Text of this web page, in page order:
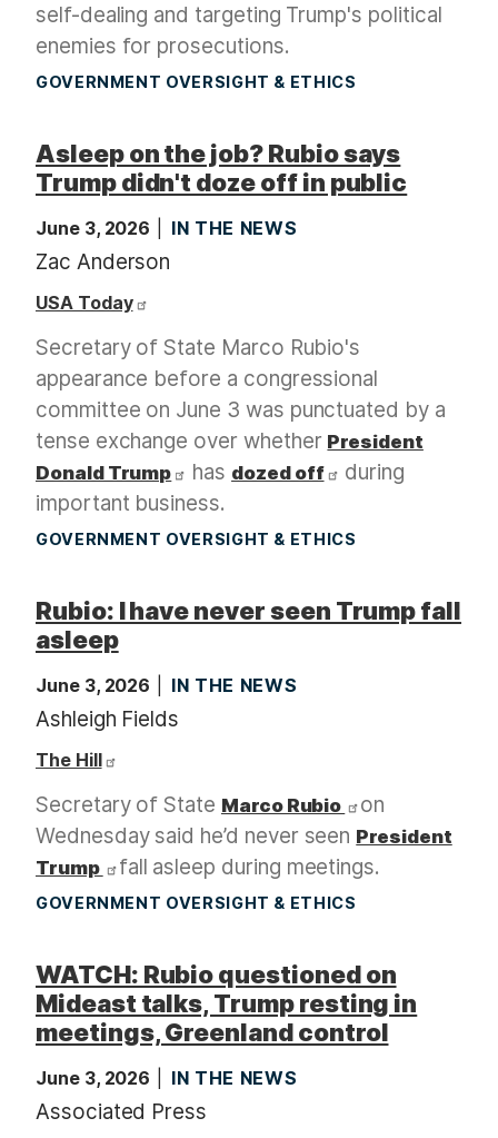
self-dealing and targeting Trump's political
enemies for prosecutions.
GOVERNMENT OVERSIGHT & ETHICS
Asleep on the job? Rubio says
Trump didn't doze off in public
June 3, 2026 IN THE NEWS
Zac Anderson
USA Today
Secretary of State Marco Rubio's
appearance before a congressional
committee on June 3 was punctuated by a
tense exchange over whether President
Donald Trump
has dozed off
during
important business.
GOVERNMENT OVERSIGHT & ETHICS
Rubio: I have never seen Trump fall
asleep
June 3, 2026 IN THE NEWS
Ashleigh Fields
The Hill
Secretary of State Marco Rubio
on
Wednesday said he’d never seen President
Trump
fall asleep during meetings.
GOVERNMENT OVERSIGHT & ETHICS
WATCH: Rubio questioned on
Mideast talks, Trump resting in
meetings, Greenland control
June 3, 2026 IN THE NEWS
Associated Press